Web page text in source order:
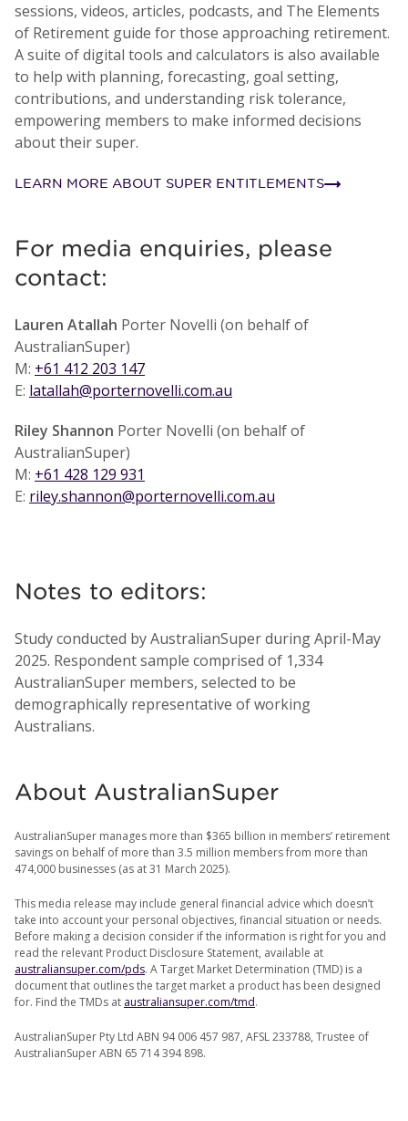
sessions, videos, articles, podcasts, and The Elements
of Retirement guide for those approaching retirement.
A suite of digital tools and calculators is also available
to help with planning, forecasting, goal setting,
contributions, and understanding risk tolerance,
empowering members to make informed decisions
about their super.
LEARN MORE ABOUT SUPER ENTITLEMENTS
For media enquiries, please
contact:
Lauren Atallah Porter Novelli (on behalf of
AustralianSuper)
M: +61 412 203 147
E: latallah@porternovelli.com.au
Riley Shannon Porter Novelli (on behalf of
AustralianSuper)
M: +61 428 129 931
E: riley.shannon@porternovelli.com.au
Notes to editors:
Study conducted by AustralianSuper during April-May
2025. Respondent sample comprised of 1,334
AustralianSuper members, selected to be
demographically representative of working
Australians.
About AustralianSuper
AustralianSuper manages more than $365 billion in members’ retirement
savings on behalf of more than 3.5 million members from more than
474,000 businesses (as at 31 March 2025).
This media release may include general financial advice which doesn’t
take into account your personal objectives, financial situation or needs.
Before making a decision consider if the information is right for you and
read the relevant Product Disclosure Statement, available at
australiansuper.com/pds. A Target Market Determination (TMD) is a
document that outlines the target market a product has been designed
for. Find the TMDs at australiansuper.com/tmd.
AustralianSuper Pty Ltd ABN 94 006 457 987, AFSL 233788, Trustee of
AustralianSuper ABN 65 714 394 898.